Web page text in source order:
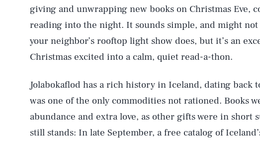
giving and unwrapping new books on Christmas Eve,
reading into the night. It sounds simple, and might
your neighbor’s rooftop light show does, but it’s an
Christmas excited into a calm, quiet read-a-thon.
Jolabokaflod has a rich history in Iceland, dating back
was one of the only commodities not rationed. Books
abundance and extra love, as other gifts were in short
still stands: In late September, a free catalog of